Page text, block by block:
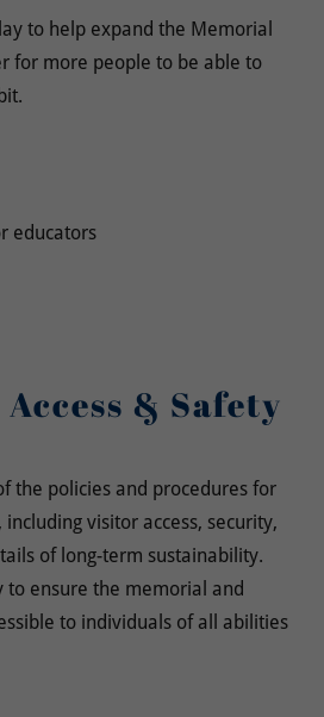
to help expand the Memorial
for more people to be able to
educators
& Safety
the policies and procedures for
visitor access, security,
of long-term sustainability.
to ensure the memorial and
to individuals of all abilities